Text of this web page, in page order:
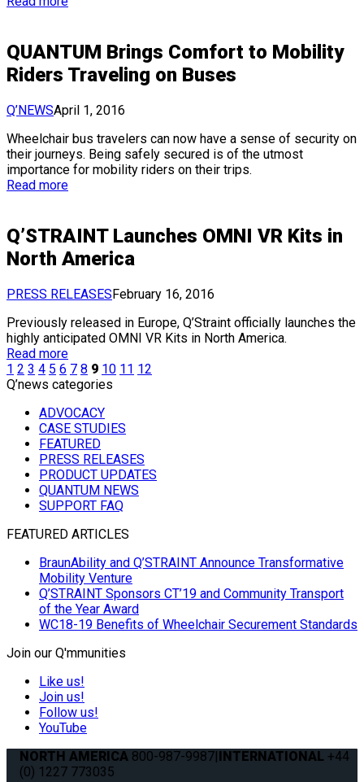
QUANTUM Brings Comfort to Mobility
Riders Traveling on Buses
Q’NEWSApril 1, 2016
Wheelchair bus travelers can now have a sense of security on
their journeys. Being safely secured is of the utmost
importance for mobility riders on their trips.
Read more
Q’STRAINT Launches OMNI VR Kits in
North America
PRESS RELEASESFebruary 16, 2016
Previously released in Europe, Q’Straint officially launches the
highly anticipated OMNI VR Kits in North America.
Read more
1 2 3 4 5 6 7 8 9 10 11 12
Q’news categories
ADVOCACY
CASE STUDIES
FEATURED
PRESS RELEASES
PRODUCT UPDATES
QUANTUM NEWS
SUPPORT FAQ
FEATURED ARTICLES
BraunAbility and Q’STRAINT Announce Transformative
Mobility Venture
Q’STRAINT Sponsors CT’19 and Community Transport
of the Year Award
WC18-19 Benefits of Wheelchair Securement Standards
Join our Q'mmunities
Like us!
Join us!
Follow us!
YouTube
NORTH AMERICA 800-987-9987|INTERNATIONAL +44
(0) 1227 773035